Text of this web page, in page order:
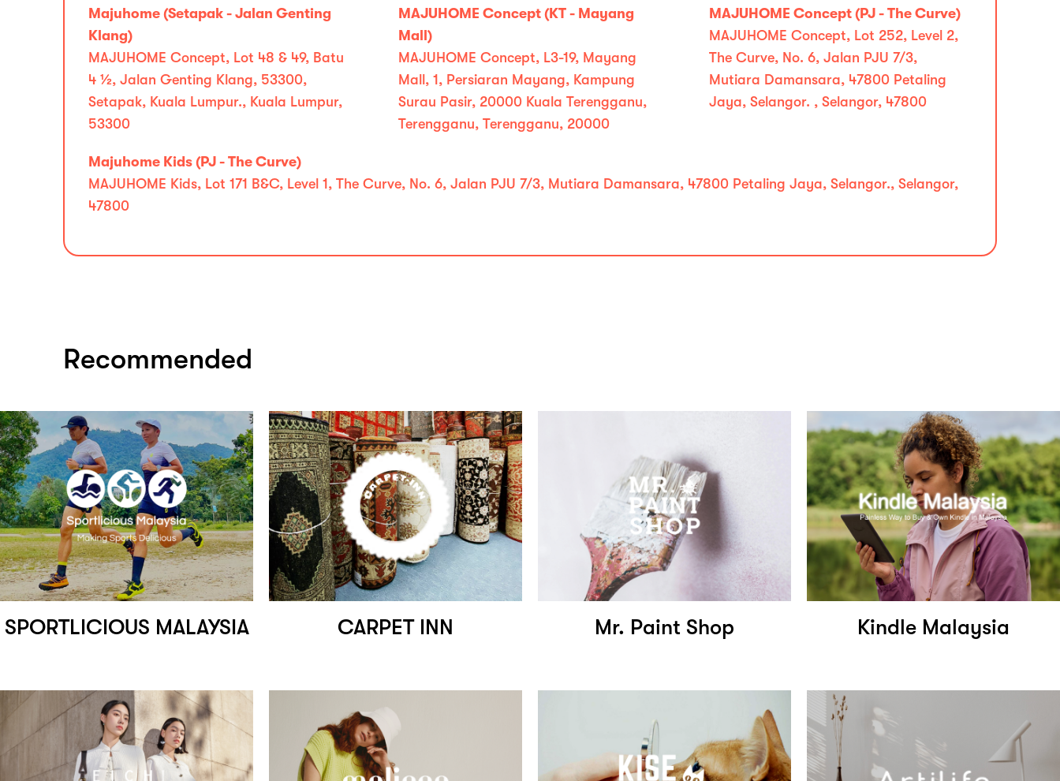
Majuhome (Setapak - Jalan Genting
Klang)
MAJUHOME Concept, Lot 48 & 49, Batu
4 1⁄2, Jalan Genting Klang, 53300,
Setapak, Kuala Lumpur., Kuala Lumpur,
53300
MAJUHOME Concept (KT - Mayang
Mall)
MAJUHOME Concept, L3-19, Mayang
Mall, 1, Persiaran Mayang, Kampung
Surau Pasir, 20000 Kuala Terengganu,
Terengganu, Terengganu, 20000
MAJUHOME Concept (PJ - The Curve)
MAJUHOME Concept, Lot 252, Level 2,
The Curve, No. 6, Jalan PJU 7/3,
Mutiara Damansara, 47800 Petaling
Jaya, Selangor. , Selangor, 47800
Majuhome Kids (PJ - The Curve)
MAJUHOME Kids, Lot 171 B&C, Level 1, The Curve, No. 6, Jalan PJU 7/3, Mutiara Damansara, 47800 Petaling Jaya, Selangor., Selangor,
47800
Recommended
SPORTLICIOUS MALAYSIA CARPET INN Mr. Paint Shop Kindle Malaysia